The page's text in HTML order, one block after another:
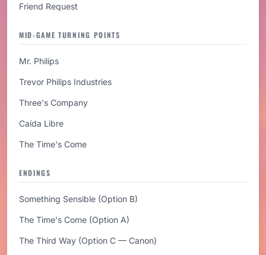
Friend Request
MID-GAME TURNING POINTS
Mr. Philips
Trevor Philips Industries
Three's Company
Caída Libre
The Time's Come
ENDINGS
Something Sensible (Option B)
The Time's Come (Option A)
The Third Way (Option C — Canon)